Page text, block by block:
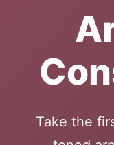
Take the